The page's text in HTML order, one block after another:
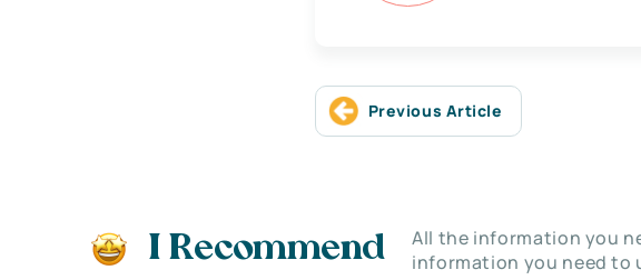
Previous Article
I Recommend
All the information you
information you need to